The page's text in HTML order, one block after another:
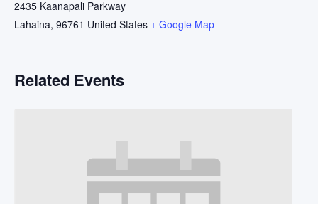
2435 Kaanapali Parkway
Lahaina, 96761 United States + Google Map
Related Events